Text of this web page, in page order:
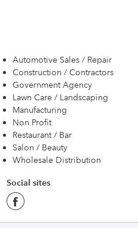
Automotive Sales / Repair
Construction / Contractors
Government Agency
Lawn Care / Landscaping
Manufacturing
Non Profit
Restaurant / Bar
Salon / Beauty
Wholesale Distribution
Social sites